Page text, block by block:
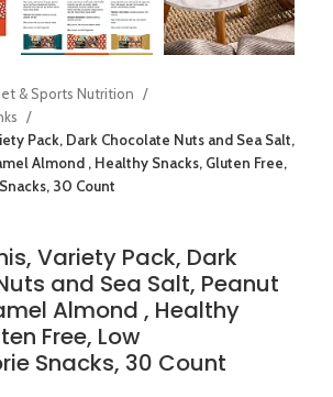
& Sports Nutrition
Pack, Dark Chocolate Nuts and Sea Salt,
Almond , Healthy Snacks, Gluten Free,
30 Count
Variety Pack, Dark
and Sea Salt, Peanut
Almond , Healthy
Free, Low
Snacks, 30 Count